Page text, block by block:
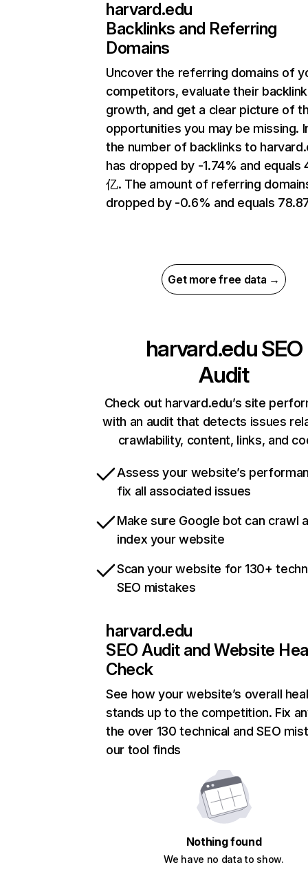
harvard.edu
Backlinks and Referring
Domains
Uncover the referring domains of
competitors, evaluate their backlink
growth, and get a clear picture of
opportunities you may be missing.
the number of backlinks to
has dropped by -1.74% and equals
亿. The amount of referring
dropped by -0.6% and equals
Get more free data →
harvard.eduSEO
Audit
Check out harvard.edu’s site
with an audit that detects issues
crawlability, content, links, and
Assess your website’s
fix all associated issues
Make sure Google bot can crawl
index your website
Scan your website for 130+
SEO mistakes
harvard.edu
SEO Audit and Website
Check
See how your website’s overall
stands up to the competition. Fix
the over 130 technical and SEO
our tool finds
Nothing found
We have no data to show.